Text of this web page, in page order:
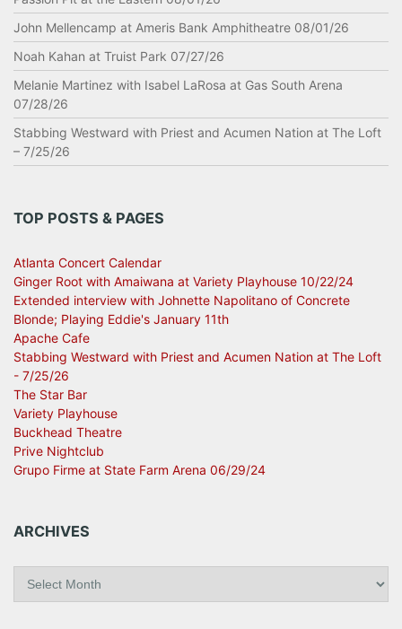
John Mellencamp at Ameris Bank Amphitheatre 08/01/26
Noah Kahan at Truist Park 07/27/26
Melanie Martinez with Isabel LaRosa at Gas South Arena
07/28/26
Stabbing Westward with Priest and Acumen Nation at The Loft
– 7/25/26
TOP POSTS & PAGES
Atlanta Concert Calendar
Ginger Root with Amaiwana at Variety Playhouse 10/22/24
Extended interview with Johnette Napolitano of Concrete
Blonde; Playing Eddie's January 11th
Apache Cafe
Stabbing Westward with Priest and Acumen Nation at The Loft
- 7/25/26
The Star Bar
Variety Playhouse
Buckhead Theatre
Prive Nightclub
Grupo Firme at State Farm Arena 06/29/24
ARCHIVES